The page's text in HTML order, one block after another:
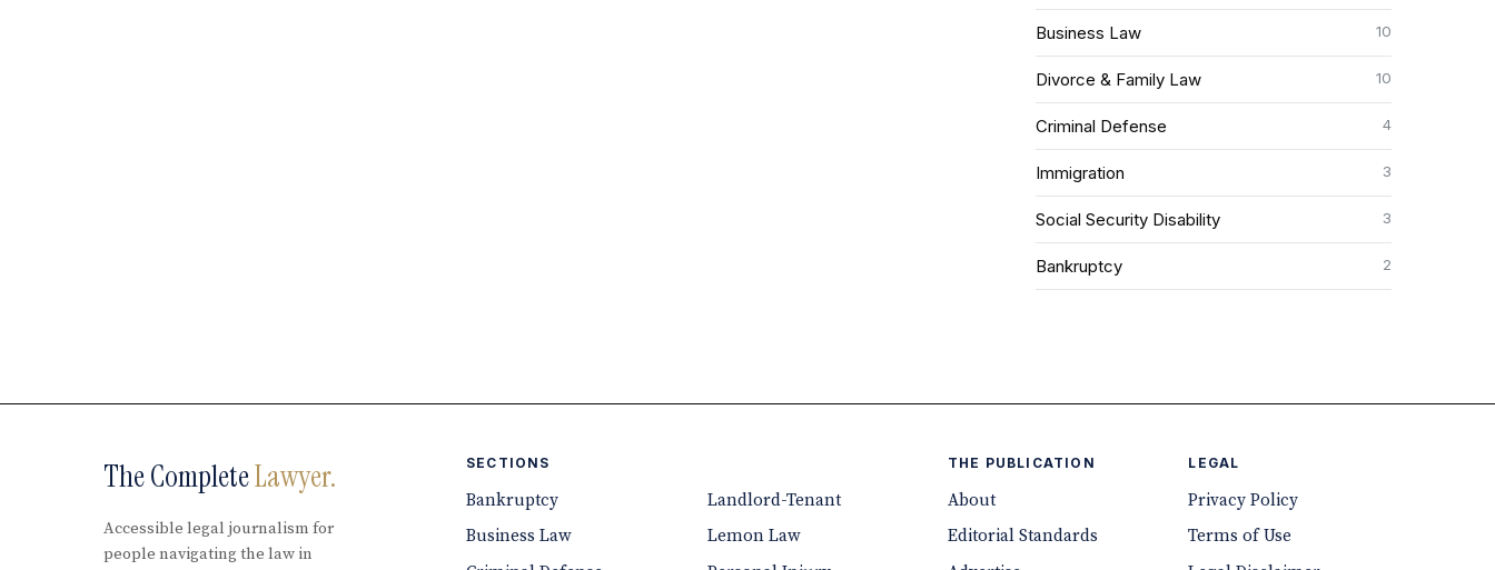
Business Law 10
Divorce & Family Law 10
Criminal Defense 4
Immigration 3
Social Security Disability 3
Bankruptcy 2
The CompleteLawyer.
Accessible legal journalism for
people navigating the law in
SECTIONS
Bankruptcy
Business Law
Landlord-Tenant
Lemon Law
THE PUBLICATION
About
Editorial Standards
LEGAL
Privacy Policy
Terms of Use